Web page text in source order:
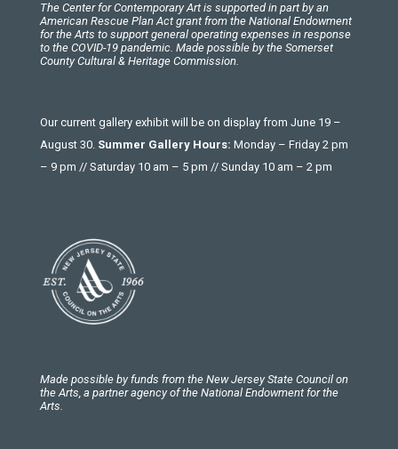
The Center for Contemporary Art is supported in part by an
American Rescue Plan Act grant from the National Endowment
for the Arts to support general operating expenses in response
to the COVID-19 pandemic. Made possible by the Somerset
County Cultural & Heritage Commission.
Our current gallery exhibit will be on display from June 19 –
August 30. Summer Gallery Hours: Monday – Friday 2 pm
– 9 pm // Saturday 10 am – 5 pm // Sunday 10 am – 2 pm
Made possible by funds from the New Jersey State Council on
the Arts, a partner agency of the National Endowment for the
Arts.